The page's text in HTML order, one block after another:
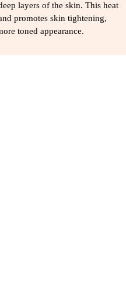
layers of the skin. This heat
promotes skin tightening,
toned appearance.